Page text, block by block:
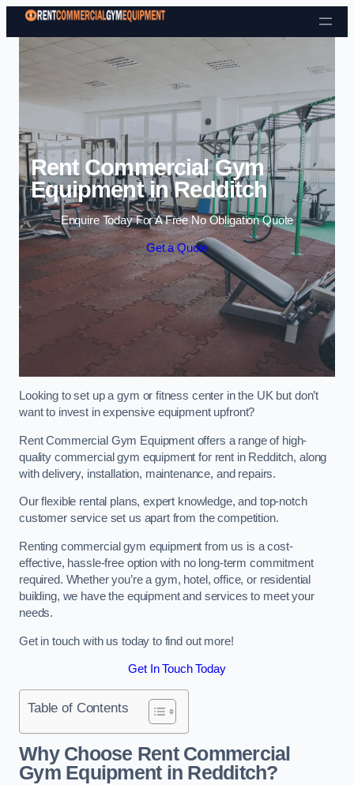
Skip to content
Rent Commercial Gym
Equipment in Redditch
Enquire Today For A Free No Obligation Quote
Get a Quote
Looking to set up a gym or fitness center in the UK but don’t
want to invest in expensive equipment upfront?
Rent Commercial Gym Equipment offers a range of high-
quality commercial gym equipment for rent in Redditch, along
with delivery, installation, maintenance, and repairs.
Our flexible rental plans, expert knowledge, and top-notch
customer service set us apart from the competition.
Renting commercial gym equipment from us is a cost-
effective, hassle-free option with no long-term commitment
required. Whether you’re a gym, hotel, office, or residential
building, we have the equipment and services to meet your
needs.
Get in touch with us today to find out more!
Get In Touch Today
Table of Contents
Why Choose Rent Commercial
Gym Equipment in Redditch?